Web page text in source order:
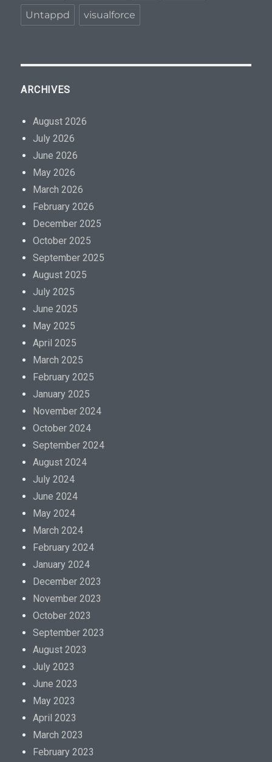
Untappd visualforce
ARCHIVES
August 2026
July 2026
June 2026
May 2026
March 2026
February 2026
December 2025
October 2025
September 2025
August 2025
July 2025
June 2025
May 2025
April 2025
March 2025
February 2025
January 2025
November 2024
October 2024
September 2024
August 2024
July 2024
June 2024
May 2024
March 2024
February 2024
January 2024
December 2023
November 2023
October 2023
September 2023
August 2023
July 2023
June 2023
May 2023
April 2023
March 2023
February 2023